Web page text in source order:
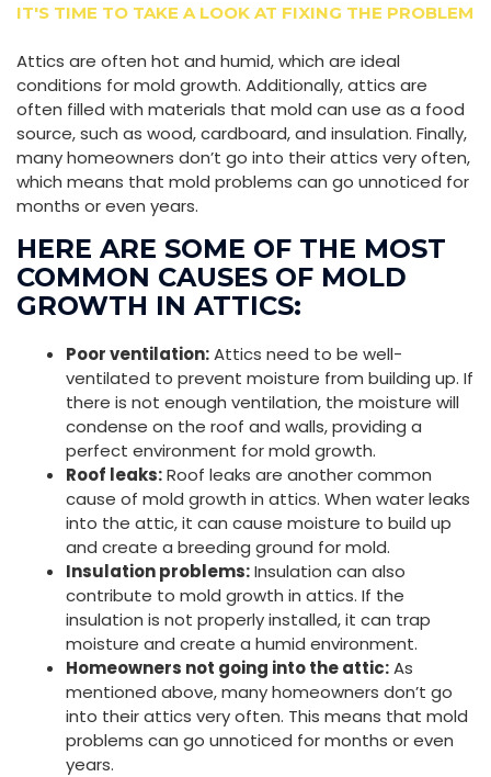
IT'S TIME TO TAKE A LOOK AT FIXING THE PROBLEM
Attics are often hot and humid, which are ideal
conditions for mold growth. Additionally, attics are
often filled with materials that mold can use as a food
source, such as wood, cardboard, and insulation. Finally,
many homeowners don’t go into their attics very often,
which means that mold problems can go unnoticed for
months or even years.
HERE ARE SOME OF THE MOST
COMMON CAUSES OF MOLD
GROWTH IN ATTICS:
Poor ventilation:Attics need to be well-
ventilated to prevent moisture from building up. If
there is not enough ventilation, the moisture will
condense on the roof and walls, providing a
perfect environment for mold growth.
Roof leaks:Roof leaks are another common
cause of mold growth in attics. When water leaks
into the attic, it can cause moisture to build up
and create a breeding ground for mold.
Insulation problems:Insulation can also
contribute to mold growth in attics. If the
insulation is not properly installed, it can trap
moisture and create a humid environment.
Homeowners not going into the attic:As
mentioned above, many homeowners don’t go
into their attics very often. This means that mold
problems can go unnoticed for months or even
years.